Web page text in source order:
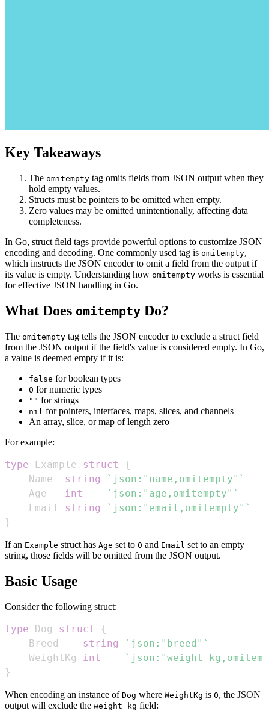
Key Takeaways
The omitempty tag omits fields from JSON output when they
hold empty values.
Structs must be pointers to be omitted when empty.
Zero values may be omitted unintentionally, affecting data
completeness.
In Go, struct field tags provide powerful options to customize JSON
encoding and decoding. One commonly used tag is omitempty,
which instructs the JSON encoder to omit a field from the output if
its value is empty. Understanding how omitempty works is essential
for effective JSON handling in Go.
What Does omitempty Do?
The omitempty tag tells the JSON encoder to exclude a struct field
from the JSON output if the field's value is considered empty. In Go,
a value is deemed empty if it is:
false for boolean types
0 for numeric types
"" for strings
nil for pointers, interfaces, maps, slices, and channels
An array, slice, or map of length zero
For example:
type Example struct
{
    Name
string
`json:"name,omitempty"`
    Age
int
`json:"age,omitempty"`
    Email
string
`json:"email,omitempty"`
}
If an Example struct has Age set to 0 and Email set to an empty
string, those fields will be omitted from the JSON output.
Basic Usage
Consider the following struct:
type Dog struct
{
    Breed
string
`json:"breed"`
    WeightKg
int
}
When encoding an instance of Dog where WeightKg is 0, the JSON
output will exclude the weight_kg field: